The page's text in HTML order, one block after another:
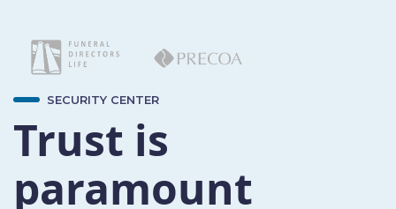
SECURITY CENTER
Trust is
paramount